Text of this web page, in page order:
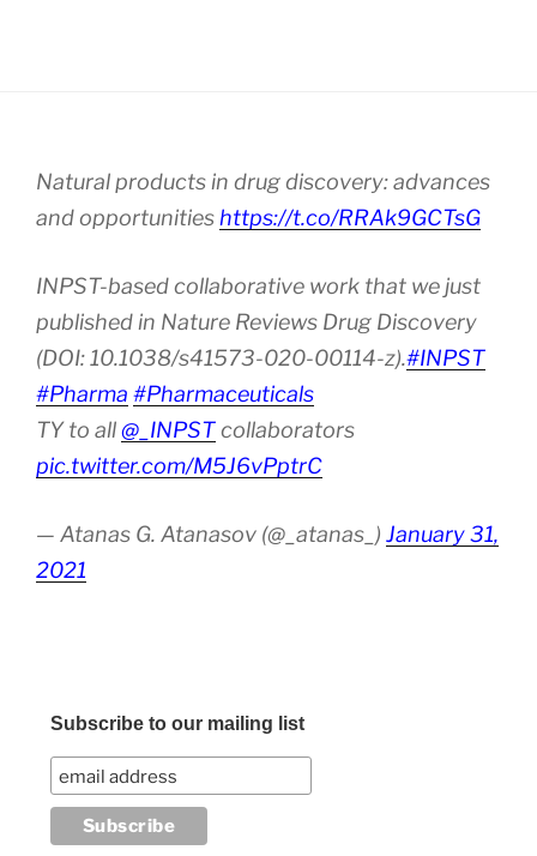
Natural products in drug discovery: advances
and opportunities https://t.co/RRAk9GCTsG
INPST-based collaborative work that we just
published in Nature Reviews Drug Discovery
(DOI: 10.1038/s41573-020-00114-z).#INPST
#Pharma #Pharmaceuticals
TY to all@_INPSTcollaborators
pic.twitter.com/M5J6vPptrC
— Atanas G. Atanasov (@_atanas_) January 31,
2021
Subscribe to our mailing list